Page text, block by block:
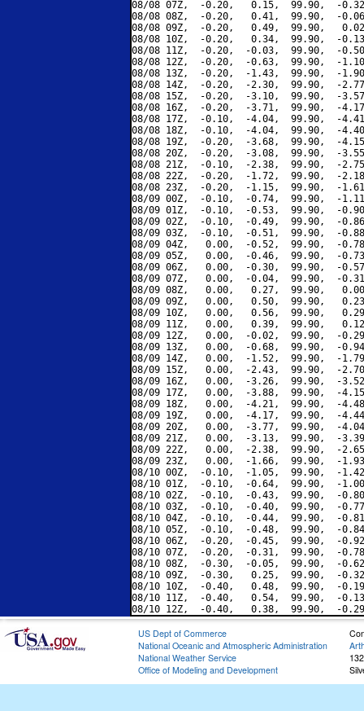
08/08 07Z,  -0.20,   0.15,  99.90,  -
08/08 08Z,  -0.20,   0.41,  99.90,  -
08/08 09Z,  -0.20,   0.49,  99.90,
08/08 10Z,  -0.20,   0.34,  99.90,  -
08/08 11Z,  -0.20,  -0.03,  99.90,  -
08/08 12Z,  -0.20,  -0.63,  99.90,  -
08/08 13Z,  -0.20,  -1.43,  99.90,  -
08/08 14Z,  -0.20,  -2.30,  99.90,  -
08/08 15Z,  -0.20,  -3.10,  99.90,  -
08/08 16Z,  -0.20,  -3.71,  99.90,  -
08/08 17Z,  -0.10,  -4.04,  99.90,  -
08/08 18Z,  -0.10,  -4.04,  99.90,  -
08/08 19Z,  -0.20,  -3.68,  99.90,  -
08/08 20Z,  -0.20,  -3.08,  99.90,  -
08/08 21Z,  -0.10,  -2.38,  99.90,  -
08/08 22Z,  -0.20,  -1.72,  99.90,  -
08/08 23Z,  -0.20,  -1.15,  99.90,  -
08/09 00Z,  -0.10,  -0.74,  99.90,  -
08/09 01Z,  -0.10,  -0.53,  99.90,  -
08/09 02Z,  -0.10,  -0.49,  99.90,  -
08/09 03Z,  -0.10,  -0.51,  99.90,  -
08/09 04Z,   0.00,  -0.52,  99.90,  -
08/09 05Z,   0.00,  -0.46,  99.90,  -
08/09 06Z,   0.00,  -0.30,  99.90,  -
08/09 07Z,   0.00,  -0.04,  99.90,  -
08/09 08Z,   0.00,   0.27,  99.90,
08/09 09Z,   0.00,   0.50,  99.90,
08/09 10Z,   0.00,   0.56,  99.90,
08/09 11Z,   0.00,   0.39,  99.90,
08/09 12Z,   0.00,  -0.02,  99.90,  -
08/09 13Z,   0.00,  -0.68,  99.90,  -
08/09 14Z,   0.00,  -1.52,  99.90,  -
08/09 15Z,   0.00,  -2.43,  99.90,  -
08/09 16Z,   0.00,  -3.26,  99.90,  -
08/09 17Z,   0.00,  -3.88,  99.90,  -
08/09 18Z,   0.00,  -4.21,  99.90,  -
08/09 19Z,   0.00,  -4.17,  99.90,  -
08/09 20Z,   0.00,  -3.77,  99.90,  -
08/09 21Z,   0.00,  -3.13,  99.90,  -
08/09 22Z,   0.00,  -2.38,  99.90,  -
08/09 23Z,   0.00,  -1.66,  99.90,  -
08/10 00Z,  -0.10,  -1.05,  99.90,  -
08/10 01Z,  -0.10,  -0.64,  99.90,  -
08/10 02Z,  -0.10,  -0.43,  99.90,  -
08/10 03Z,  -0.10,  -0.40,  99.90,  -
08/10 04Z,  -0.10,  -0.44,  99.90,  -
08/10 05Z,  -0.10,  -0.48,  99.90,  -
08/10 06Z,  -0.20,  -0.45,  99.90,  -
08/10 07Z,  -0.20,  -0.31,  99.90,  -
08/10 08Z,  -0.30,  -0.05,  99.90,  -
08/10 09Z,  -0.30,   0.25,  99.90,  -
08/10 10Z,  -0.40,   0.48,  99.90,  -
08/10 11Z,  -0.40,   0.54,  99.90,  -
US Dept of Commerce
National Oceanic and Atmospheric Administration
National Weather Service
Office of Modeling and Development